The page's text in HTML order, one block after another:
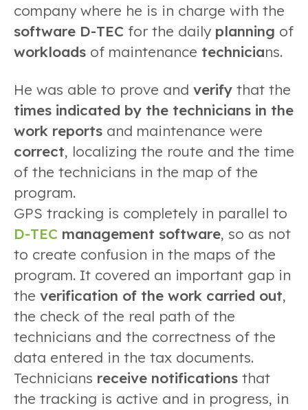
company where he is in charge with the
software D-TEC for the daily planning of
workloads of maintenance technicians.
He was able to prove and verify that the
times indicated by the technicians in the
work reports and maintenance were
correct, localizing the route and the time
of the technicians in the map of the
program.
GPS tracking is completely in parallel to
D-TEC management software, so as not
to create confusion in the maps of the
program. It covered an important gap in
the verification of the work carried out,
the check of the real path of the
technicians and the correctness of the
data entered in the tax documents.
Technicians receive notifications that
the tracking is active and in progress, in